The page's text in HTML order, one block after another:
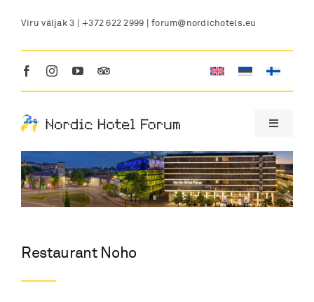
content
Viru väljak 3 |+372 622 2999 |forum@nordichotels.eu
Toggle
HOTEL
LOCATION
Restaurant Noho